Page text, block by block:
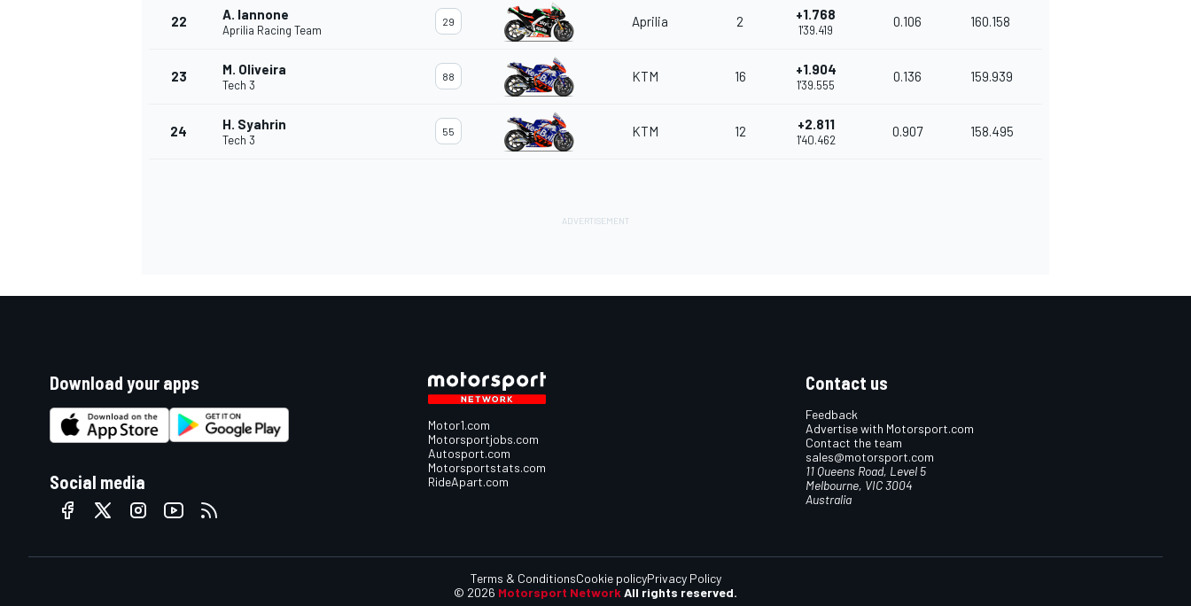
22 A. Iannone
Aprilia Racing Team
29 Aprilia 2 +1.768
1'39.419
0.106 160.158
23 M. Oliveira
Tech 3
88 KTM 16 +1.904
1'39.555
0.136 159.939
24 H. Syahrin
Tech 3
55 KTM 12 +2.811
1'40.462
0.907 158.495
Download your apps
Social media
Motor1.com
Motorsportjobs.com
Autosport.com
Motorsportstats.com
RideApart.com
Contact us
Feedback
Advertise with Motorsport.com
Contact the team
sales@motorsport.com
11 Queens Road, Level 5
Melbourne, VIC 3004
Australia
© 2026 Motorsport Network All rights reserved.
Terms & ConditionsCookie policyPrivacy Policy